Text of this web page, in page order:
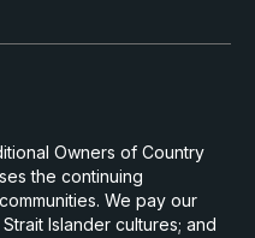
Owners of Country
the continuing
We pay our
Islander cultures; and